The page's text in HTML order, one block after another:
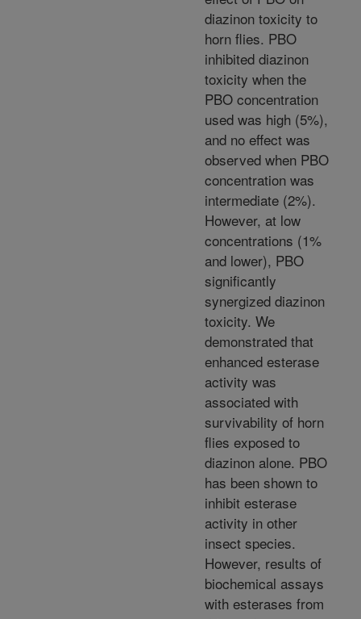
diazinon toxicity to
horn flies. PBO
inhibited diazinon
toxicity when the
PBO concentration
used was high (5%),
and no effect was
observed when PBO
concentration was
intermediate (2%).
However, at low
concentrations (1%
and lower), PBO
significantly
synergized diazinon
toxicity. We
demonstrated that
enhanced esterase
activity was
associated with
survivability of horn
flies exposed to
diazinon alone. PBO
has been shown to
inhibit esterase
activity in other
insect species.
However, results of
biochemical assays
with esterases from